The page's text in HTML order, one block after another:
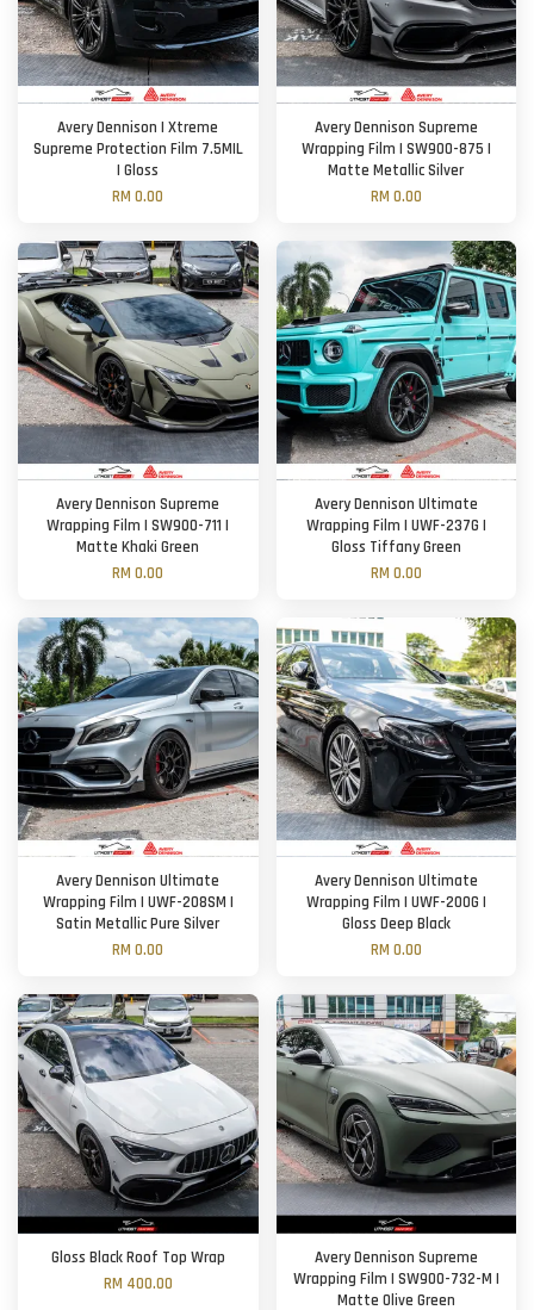
Avery Dennison | Xtreme
Supreme Protection Film 7.5MIL
| Gloss
RM 0.00
Avery Dennison Supreme
Wrapping Film | SW900-875 |
Matte Metallic Silver
RM 0.00
Avery Dennison Supreme
Wrapping Film | SW900-711 |
Matte Khaki Green
RM 0.00
Avery Dennison Ultimate
Wrapping Film | UWF-237G |
Gloss Tiffany Green
RM 0.00
Avery Dennison Ultimate
Wrapping Film | UWF-208SM |
Satin Metallic Pure Silver
RM 0.00
Avery Dennison Ultimate
Wrapping Film | UWF-200G |
Gloss Deep Black
RM 0.00
Gloss Black Roof Top Wrap
RM 400.00
Avery Dennison Supreme
Wrapping Film | SW900-732-M |
Matte Olive Green